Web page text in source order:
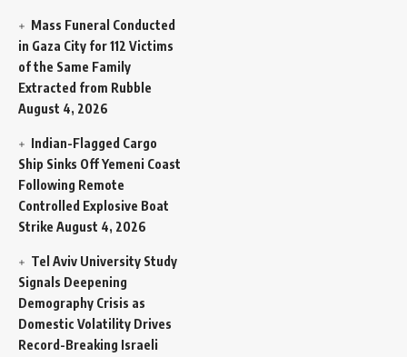
Mass Funeral Conducted
in Gaza City for 112 Victims
of the Same Family
Extracted from Rubble
August 4, 2026
Indian-Flagged Cargo
Ship Sinks Off Yemeni Coast
Following Remote
Controlled Explosive Boat
Strike August 4, 2026
Tel Aviv University Study
Signals Deepening
Demography Crisis as
Domestic Volatility Drives
Record-Breaking Israeli